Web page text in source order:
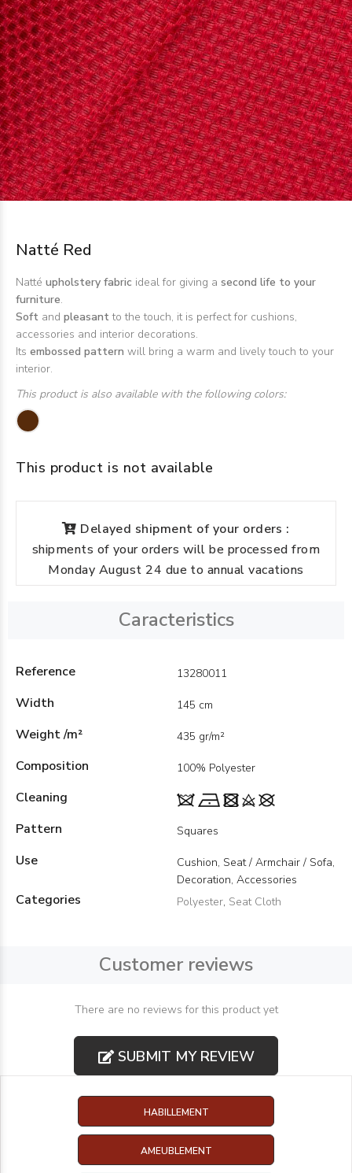
Natté Red
Natté upholstery fabric ideal for giving a second life to your
furniture.
Soft and pleasantto the touch, it is perfect for cushions,
accessories and interior decorations.
Its embossed pattern will bring a warm and lively touch to your
interior.
This product is also available with the following colors:
This product is not available
Delayed shipment of your orders :
shipments of your orders will be processed from
Monday August 24 due to annual vacations
Caracteristics
Reference 13280011
Width 145 cm
Weight /m² 435 gr/m²
Composition 100% Polyester
Cleaning
Pattern
Squares
Use
Cushion, Seat / Armchair / Sofa,
Decoration, Accessories
Categories Polyester, Seat Cloth
Customer reviews
There are no reviews for this product yet
SUBMIT MY REVIEW
HABILLEMENT
AMEUBLEMENT